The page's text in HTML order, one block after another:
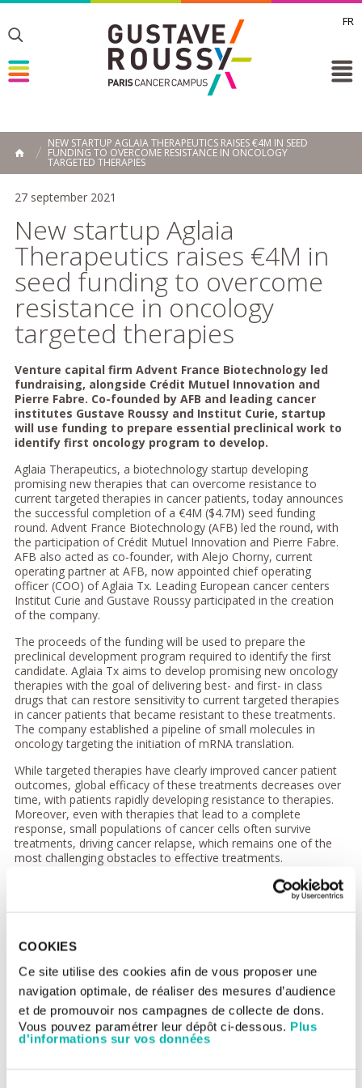
COOKIES
Ce site utilise des cookies afin de vous proposer une
navigation optimale, de réaliser des mesures d’audience
et de promouvoir nos campagnes de collecte de dons.
Vous pouvez paramétrer leur dépôt ci-dessous. Plus
d'informations sur vos données
FR
Toggle
Toggle
HOME
NEW STARTUP AGLAIA THERAPEUTICS RAISES €4M IN SEED
FUNDING TO OVERCOME RESISTANCE IN ONCOLOGY
TARGETED THERAPIES
27 september 2021
New startup Aglaia
Therapeutics raises €4M in
seed funding to overcome
resistance in oncology
targeted therapies
Venture capital firm Advent France Biotechnology led
fundraising, alongside Crédit Mutuel Innovation and
Pierre Fabre. Co-founded by AFB and leading cancer
institutes Gustave Roussy and Institut Curie, startup
will use funding to prepare essential preclinical work to
identify first oncology program to develop.
Aglaia Therapeutics, a biotechnology startup developing
promising new therapies that can overcome resistance to
current targeted therapies in cancer patients, today announces
the successful completion of a €4M ($4.7M) seed funding
round. Advent France Biotechnology (AFB) led the round, with
the participation of Crédit Mutuel Innovation and Pierre Fabre.
AFB also acted as co-founder, with Alejo Chorny, current
operating partner at AFB, now appointed chief operating
officer (COO) of Aglaia Tx. Leading European cancer centers
Institut Curie and Gustave Roussy participated in the creation
of the company.
The proceeds of the funding will be used to prepare the
preclinical development program required to identify the first
candidate. Aglaia Tx aims to develop promising new oncology
therapies with the goal of delivering best- and first- in class
drugs that can restore sensitivity to current targeted therapies
in cancer patients that became resistant to these treatments.
The company established a pipeline of small molecules in
oncology targeting the initiation of mRNA translation.
While targeted therapies have clearly improved cancer patient
outcomes, global efficacy of these treatments decreases over
time, with patients rapidly developing resistance to therapies.
Moreover, even with therapies that lead to a complete
response, small populations of cancer cells often survive
treatments, driving cancer relapse, which remains one of the
most challenging obstacles to effective treatments.
“Our goal is to dramatically improve the standard of care in
cancer patients; by restoring sensitivity and avoiding resistance
COO of Aglaia Therapeutics.
preclinical programs in the coming years and select its first
innovative program.”
“Aglaia Tx is a good example of our entrepreneur-investor
approach and we firmly believe that its work opens up the
possibility of tackling relapses, one of the main unmet medical